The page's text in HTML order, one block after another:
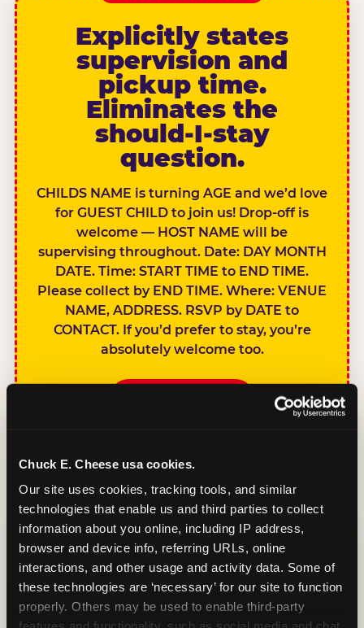
Chuck E. Cheese usa cookies.
Our site uses cookies, tracking tools, and similar
technologies that enable us and third parties to collect
information about you online, including IP address,
browser and device info, referring URLs, online
interactions, and other usage and activity data. Some of
these technologies are ‘necessary’ for our site to function
properly. Others may be used to enable third-party
Explicitly states
supervision and
pickup time.
Eliminates the
should-I-stay
question.
CHILDS NAME is turning AGE and we’d love
for GUEST CHILD to join us! Drop-off is
welcome — HOST NAME will be
supervising throughout. Date: DAY MONTH
DATE. Time: START TIME to END TIME.
Please collect by END TIME. Where: VENUE
NAME, ADDRESS. RSVP by DATE to
CONTACT. If you’d prefer to stay, you’re
absolutely welcome too.
SIBLINGS NOT
INVITED
Handles this
gracefully without
sounding